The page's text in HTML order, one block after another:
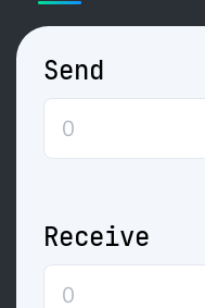
Send
Receive